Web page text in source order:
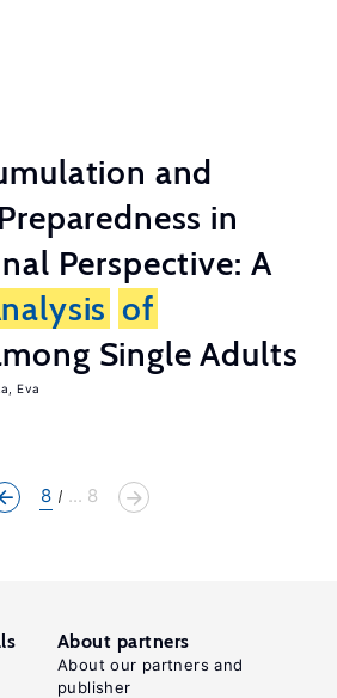
and
in
Perspective: A
of
Single Adults
Eva
8 ... 8
About partners
About our partners and
publisher